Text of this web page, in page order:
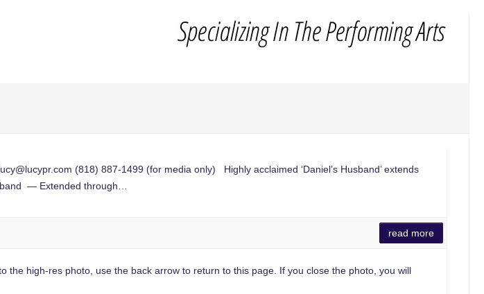
(818) 887-1499 (for media only) Highly acclaimed ‘Daniel’s Husband’ extends
— Extended through…
read more
high-res photo, use the back arrow to return to this page. If you close the photo, you will